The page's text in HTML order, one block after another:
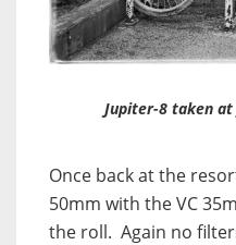
Jupiter-8 taken
Once back at the
50mm with the VC
the roll. Again no